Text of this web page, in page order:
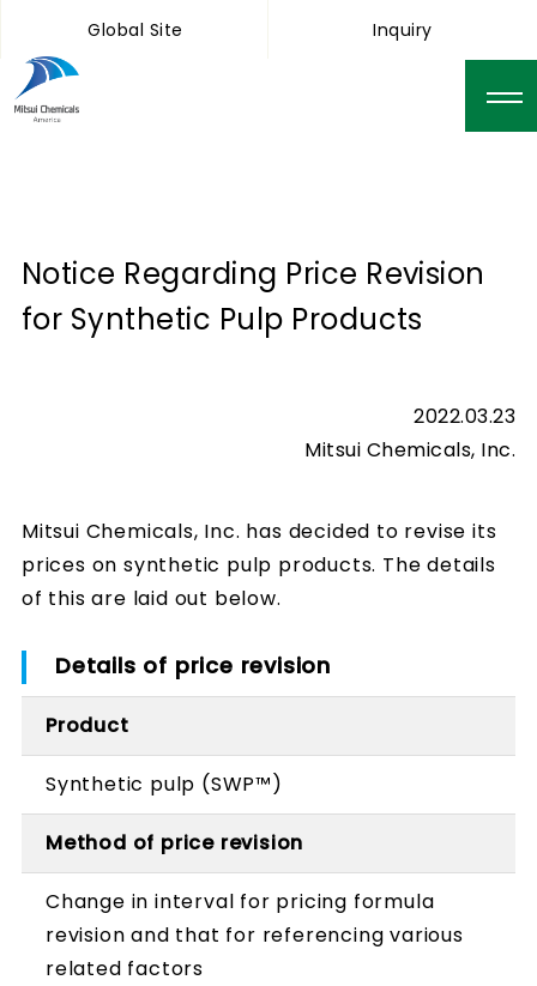
Global Site Inquiry
Notice Regarding Price Revision
for Synthetic Pulp Products
2022.03.23
Mitsui Chemicals, Inc.
Mitsui Chemicals, Inc. has decided to revise its
prices on synthetic pulp products. The details
of this are laid out below.
Details of price revision
Product
Synthetic pulp (SWP™)
Method of price revision
Change in interval for pricing formula
revision and that for referencing various
related factors